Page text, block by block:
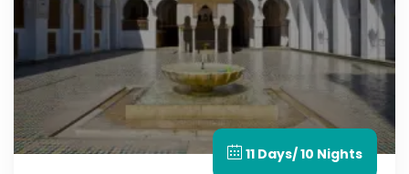
11 Days/ 10 Nights